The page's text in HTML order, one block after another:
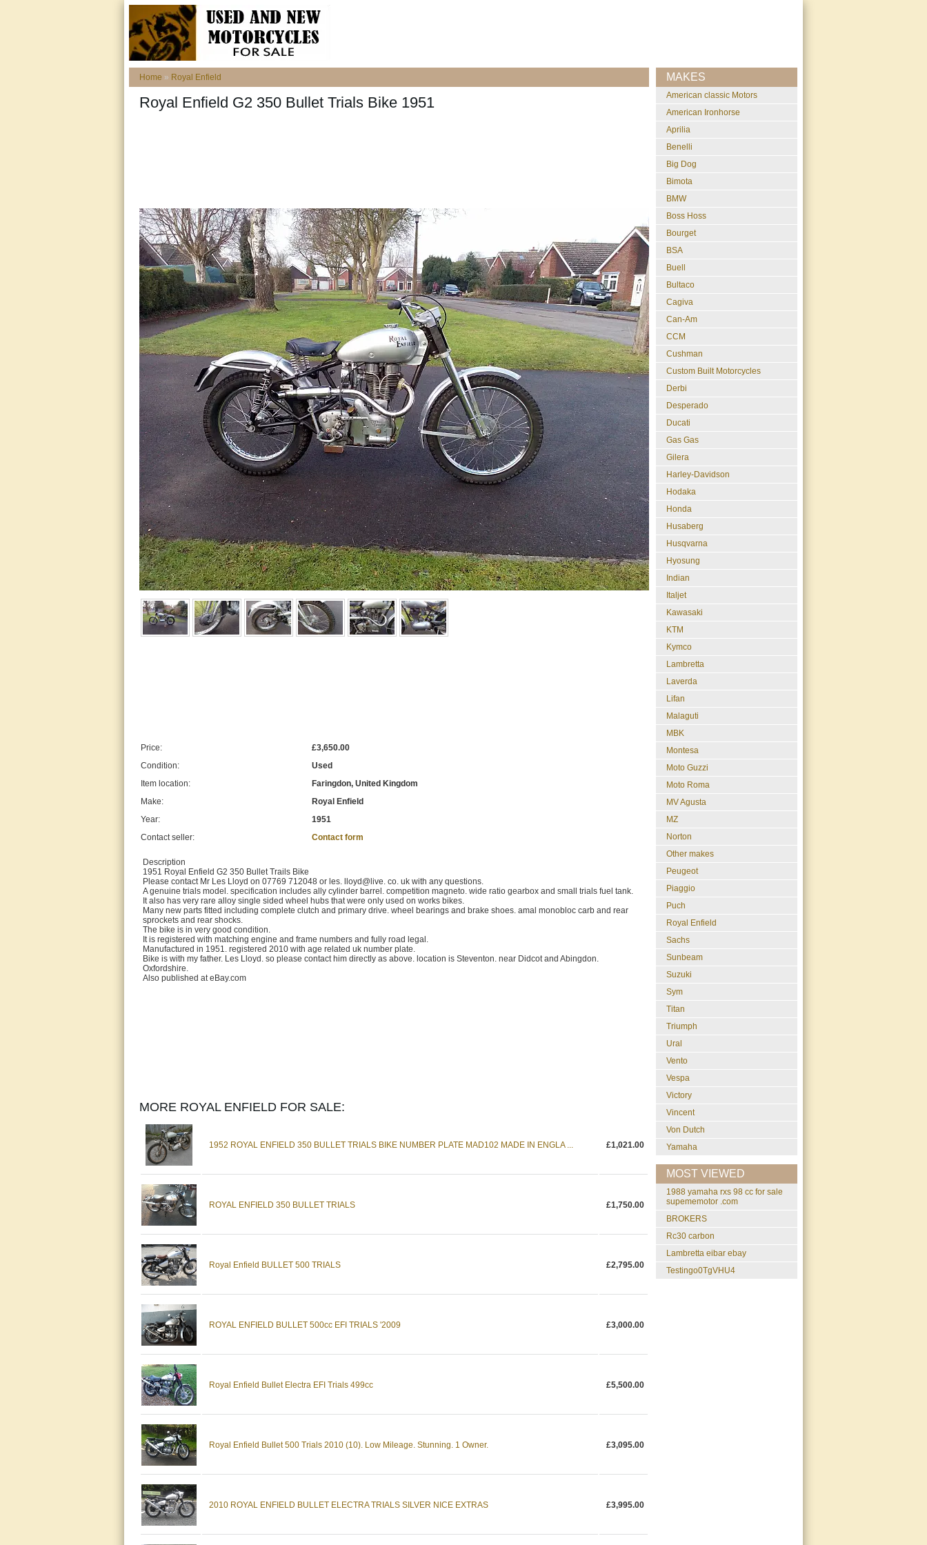
Home » Royal Enfield
Royal Enfield G2 350 Bullet Trials Bike 1951
Price:
£3,650.00
Condition:
Used
Item location:
Faringdon, United Kingdom
Make:
Royal Enfield
Year:
1951
Contact seller:
Contact form
Description
1951 Royal Enfield G2 350 Bullet Trails Bike
Please contact Mr Les Lloyd on 07769 712048 or les. lloyd@live. co. uk with any questions.
A genuine trials model. specification includes ally cylinder barrel. competition magneto. wide ratio gearbox and small trials fuel tank.
It also has very rare alloy single sided wheel hubs that were only used on works bikes.
Many new parts fitted including complete clutch and primary drive. wheel bearings and brake shoes. amal monobloc carb and rear
sprockets and rear shocks.
The bike is in very good condition.
It is registered with matching engine and frame numbers and fully road legal.
Manufactured in 1951. registered 2010 with age related uk number plate.
Bike is with my father. Les Lloyd. so please contact him directly as above. location is Steventon. near Didcot and Abingdon.
Oxfordshire.
Also published at eBay.com
MORE ROYAL ENFIELD FOR SALE:
1952 ROYAL ENFIELD 350 BULLET TRIALS BIKE NUMBER PLATE MAD102 MADE IN ENGLA ... £1,021.00
ROYAL ENFIELD 350 BULLET TRIALS £1,750.00
Royal Enfield BULLET 500 TRIALS £2,795.00
ROYAL ENFIELD BULLET 500cc EFI TRIALS '2009 £3,000.00
Royal Enfield Bullet Electra EFI Trials 499cc £5,500.00
Royal Enfield Bullet 500 Trials 2010 (10). Low Mileage. Stunning. 1 Owner. £3,095.00
2010 ROYAL ENFIELD BULLET ELECTRA TRIALS SILVER NICE EXTRAS £3,995.00
MAKES
American classic Motors
American Ironhorse
Aprilia
Benelli
Big Dog
Bimota
BMW
Boss Hoss
Bourget
BSA
Buell
Bultaco
Cagiva
Can-Am
CCM
Cushman
Custom Built Motorcycles
Derbi
Desperado
Ducati
Gas Gas
Gilera
Harley-Davidson
Hodaka
Honda
Husaberg
Husqvarna
Hyosung
Indian
Italjet
Kawasaki
KTM
Kymco
Lambretta
Laverda
Lifan
Malaguti
MBK
Montesa
Moto Guzzi
Moto Roma
MV Agusta
MZ
Norton
Other makes
Peugeot
Piaggio
Puch
Royal Enfield
Sachs
Sunbeam
Suzuki
Sym
Titan
Triumph
Ural
Vento
Vespa
Victory
Vincent
Von Dutch
Yamaha
MOST VIEWED
1988 yamaha rxs 98 cc for sale
supememotor .com
BROKERS
rc30 carbon
lambretta eibar ebay
testingo0TgVHU4